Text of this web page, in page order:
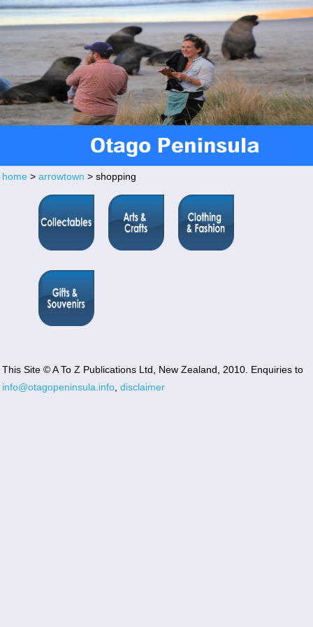
home > arrowtown > shopping
This Site © A To Z Publications Ltd, New Zealand, 2010. Enquiries to
info@otagopeninsula.info disclaimer